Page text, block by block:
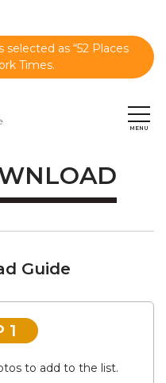
selected as “52 Places
Times.
Guide
1
to add to the list.